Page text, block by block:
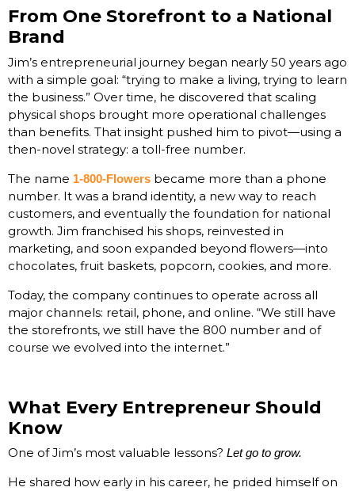
From One Storefront to a National
Brand
Jim’s entrepreneurial journey began nearly 50 years ago
with a simple goal: “trying to make a living, trying to learn
the business.” Over time, he discovered that scaling
physical shops brought more operational challenges
than benefits. That insight pushed him to pivot—using a
then-novel strategy: a toll-free number.
The name 1-800-Flowers became more than a phone
number. It was a brand identity, a new way to reach
customers, and eventually the foundation for national
growth. Jim franchised his shops, reinvested in
marketing, and soon expanded beyond flowers—into
chocolates, fruit baskets, popcorn, cookies, and more.
Today, the company continues to operate across all
major channels: retail, phone, and online. “We still have
the storefronts, we still have the 800 number and of
course we evolved into the internet.”
What Every Entrepreneur Should
Know
One of Jim’s most valuable lessons? Let go to grow.
He shared how early in his career, he prided himself on